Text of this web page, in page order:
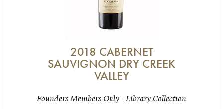
2018 CABERNET
SAUVIGNON DRY CREEK
VALLEY
Founders Members Only - Library Collection